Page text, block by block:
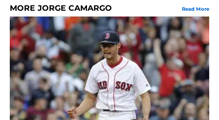
MORE JORGE CAMARGO Read More